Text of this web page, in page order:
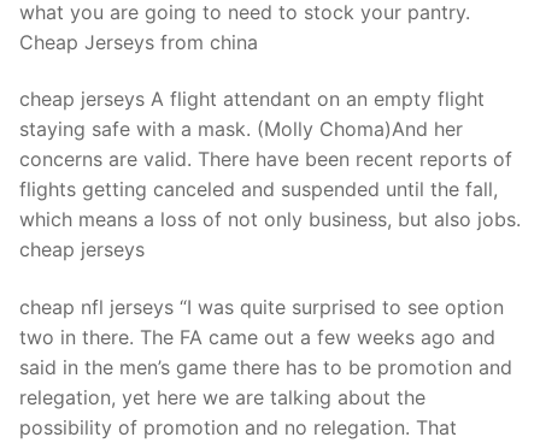
what you are going to need to stock your pantry.
Cheap Jerseys from china
cheap jerseys A flight attendant on an empty flight
staying safe with a mask. (Molly Choma)And her
concerns are valid. There have been recent reports of
flights getting canceled and suspended until the fall,
which means a loss of not only business, but also jobs.
cheap jerseys
cheap nfl jerseys “I was quite surprised to see option
two in there. The FA came out a few weeks ago and
said in the men’s game there has to be promotion and
relegation, yet here we are talking about the
possibility of promotion and no relegation. That